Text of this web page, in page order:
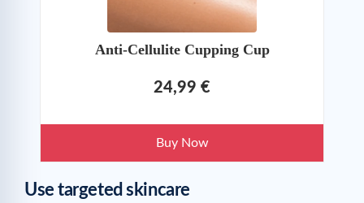
Anti-Cellulite Cupping Cup
24,99 €
Buy Now
Use targeted skincare